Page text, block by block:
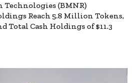
(BMNR)
Reach 5.8 Million Tokens,
Total Cash Holdings of $11.3